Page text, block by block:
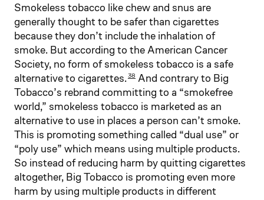
Smokeless tobacco like chew and snus are
generally thought to be safer than cigarettes
because they don’t include the inhalation of
smoke. But according to the American Cancer
Society, no form of smokeless tobacco is a safe
alternative to cigarettes.38 And contrary to Big
Tobacco’s rebrand committing to a “smokefree
world,” smokeless tobacco is marketed as an
alternative to use in places a person can’t smoke.
This is promoting something called “dual use” or
“poly use” which means using multiple products.
So instead of reducing harm by quitting cigarettes
altogether, Big Tobacco is promoting even more
harm by using multiple products in different